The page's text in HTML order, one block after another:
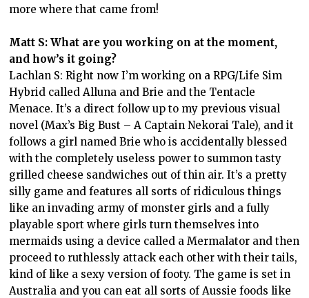
more where that came from!
Matt S: What are you working on at the moment,
and how’s it going?
Lachlan S: Right now I’m working on a RPG/Life Sim
Hybrid called Alluna and Brie and the Tentacle
Menace. It’s a direct follow up to my previous visual
novel (Max’s Big Bust – A Captain Nekorai Tale), and it
follows a girl named Brie who is accidentally blessed
with the completely useless power to summon tasty
grilled cheese sandwiches out of thin air. It’s a pretty
silly game and features all sorts of ridiculous things
like an invading army of monster girls and a fully
playable sport where girls turn themselves into
mermaids using a device called a Mermalator and then
proceed to ruthlessly attack each other with their tails,
kind of like a sexy version of footy. The game is set in
Australia and you can eat all sorts of Aussie foods like